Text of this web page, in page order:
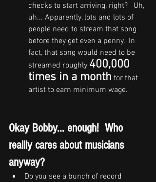
checks to start arriving, right?   Uh,
uh... Apparently, lots and lots of
people need to stream that song
before they get even a penny.  In
fact, that song would need to be
streamed roughly 400,000
times in a month for that
artist to earn minimum wage.
Okay Bobby... enough!  Who
reallly cares about musicians
anyway?
Do you see a bunch of record